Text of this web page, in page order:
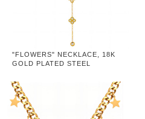
"FLOWERS" NECKLACE, 18K
GOLD PLATED STEEL